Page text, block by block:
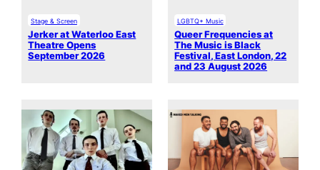
Stage & Screen
Jerker at Waterloo East
Theatre Opens
September 2026
LGBTQ+ Music
Queer Frequencies at
The Music is Black
Festival, East London, 22
and 23 August 2026